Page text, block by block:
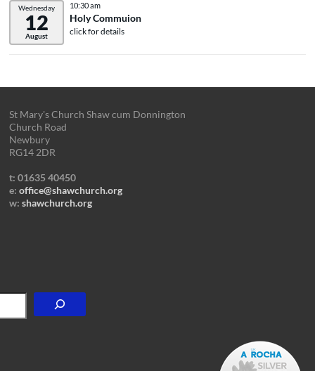
Wednesday
12
August
10:30 am
Holy Commuion
click for details
St Mary's Church Shaw cum Donnington
Church Road
Newbury
RG14 2DR
t: 01635 40450
e:office@shawchurch.org
w:shawchurch.org